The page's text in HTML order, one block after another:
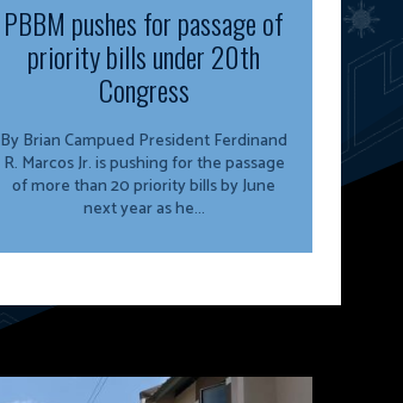
PBBM pushes for passage of
priority bills under 20th
Congress
By Brian Campued President Ferdinand
R. Marcos Jr. is pushing for the passage
of more than 20 priority bills by June
next year as he...